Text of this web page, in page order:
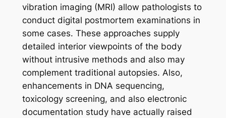
vibration imaging (MRI) allow pathologists to
conduct digital postmortem examinations in
some cases. These approaches supply
detailed interior viewpoints of the body
without intrusive methods and also may
complement traditional autopsies. Also,
enhancements in DNA sequencing,
toxicology screening, and also electronic
documentation study have actually raised